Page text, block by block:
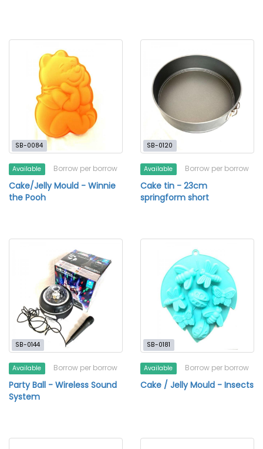
SB-0084
Available Borrow per borrow
Cake/Jelly Mould - Winnie
the Pooh
SB-0120
Available Borrow per borrow
Cake tin - 23cm
springform short
SB-0144
Available Borrow per borrow
Party Ball - Wireless Sound
System
SB-0181
Available Borrow per borrow
Cake / Jelly Mould - Insects